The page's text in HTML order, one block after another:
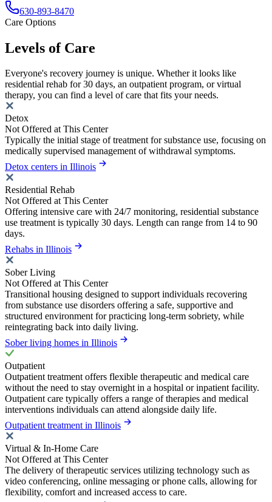
630-893-8470
Care Options
Levels of Care
Everyone's recovery journey is unique. Whether it looks like
residential rehab for 30 days, an outpatient program, or virtual
therapy, you can find a level of care that fits your needs.
Detox
Not Offered at This Center
Typically the initial stage of treatment for substance use, focusing on
medically supervised management of withdrawal symptoms.
Detox centers in Illinois
Residential Rehab
Not Offered at This Center
Offering intensive care with 24/7 monitoring, residential substance
use treatment is typically 30 days. Length can range from 14 to 90
days.
Rehabs in Illinois
Sober Living
Not Offered at This Center
Transitional housing designed to support individuals recovering
from substance use disorders offering a safe, supportive and
structured environment for practicing long-term sobriety, while
reintegrating back into daily living.
Sober living homes in Illinois
Outpatient
Outpatient treatment offers flexible therapeutic and medical care
without the need to stay overnight in a hospital or inpatient facility.
Outpatient care typically offers a range of therapies and medical
interventions individuals can attend alongside daily life.
Outpatient treatment in Illinois
Virtual & In-Home Care
Not Offered at This Center
The delivery of therapeutic services utilizing technology such as
video conferencing, online messaging or phone calls, allowing for
flexibility, comfort and increased access to care.